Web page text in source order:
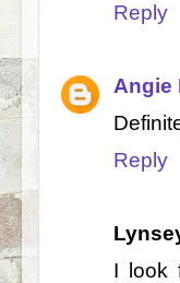
Reply
Angie
Reply
I look